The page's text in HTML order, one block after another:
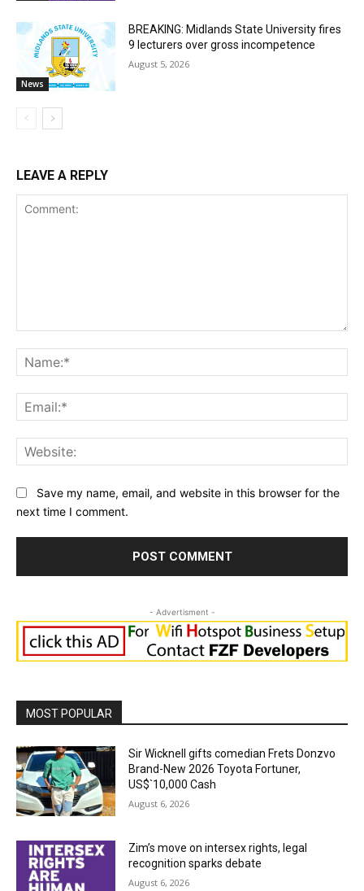
News
BREAKING: Midlands State University fires
9 lecturers over gross incompetence
August 5, 2026
LEAVE A REPLY
Save my name, email, and website in this browser for the
next time I comment.
- Advertisment -
MOST POPULAR
Sir Wicknell gifts comedian Frets Donzvo
Brand-New 2026 Toyota Fortuner,
US$`10,000 Cash
August 6, 2026
Zim’s move on intersex rights, legal
recognition sparks debate
August 6, 2026